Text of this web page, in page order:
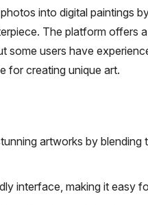
into digital paintings
The platform offers
some users have
for creating unique art.
artworks by
interface, making it easy